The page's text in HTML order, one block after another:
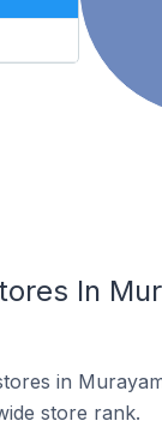
In
in
store rank.